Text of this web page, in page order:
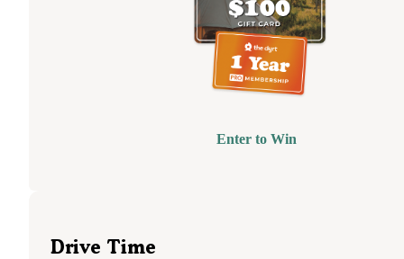
Enter to Win
Drive Time